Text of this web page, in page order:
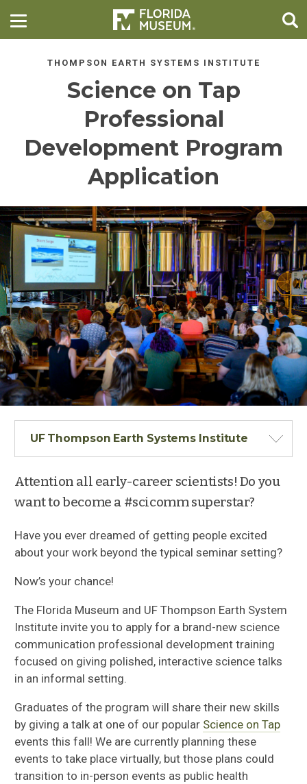
THOMPSON EARTH SYSTEMS INSTITUTE
Science on Tap
Professional
Development Program
Application
UF Thompson Earth Systems Institute
Attention all early-career scientists! Do you
want to become a #scicomm superstar?
Have you ever dreamed of getting people excited
about your work beyond the typical seminar setting?
Now’s your chance!
The Florida Museum and UF Thompson Earth System
Institute invite you to apply for a brand-new science
communication professional development training
focused on giving polished, interactive science talks
in an informal setting.
Graduates of the program will share their new skills
by giving a talk at one of our popular Science on Tap
events this fall! We are currently planning these
events to take place virtually, but those plans could
transition to in-person events as public health